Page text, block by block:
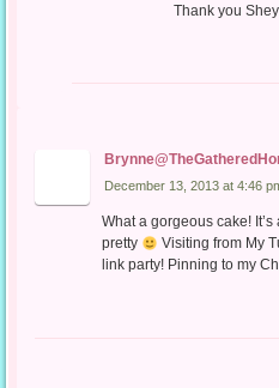
Thank you
December 13, 2013 at 4:46
What a gorgeous cake! It’s
pretty
Visiting from My
link party! Pinning to my